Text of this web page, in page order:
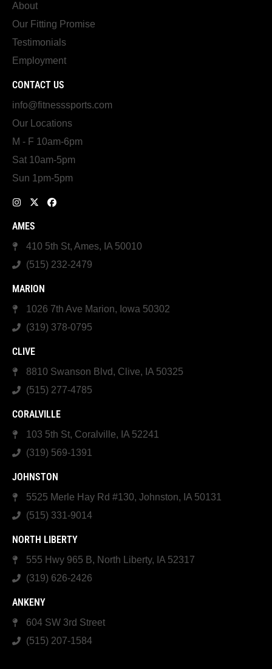
About
Our Fitting Promise
Testimonials
Employment
CONTACT US
info@fitnesssports.com
Our Locations
M - F 10am-6pm
Sat 10am-5pm
Sun 1pm-5pm
AMES
410 5th St, Ames, IA 50010
(515) 232-2479
MARION
1026 7th Ave Marion, Iowa 50302
(319) 378-0795
CLIVE
8810 Swanson Blvd, Clive, IA 50325
(515) 277-4785
CORALVILLE
103 5th St, Coralville, IA 52241
(319) 569-1391
JOHNSTON
5525 Merle Hay Rd #130, Johnston, IA 50131
(515) 331-9014
NORTH LIBERTY
555 Hwy 965 B, North Liberty, IA 52317
(319) 626-2426
ANKENY
604 SW 3rd Street
(515) 207-1584